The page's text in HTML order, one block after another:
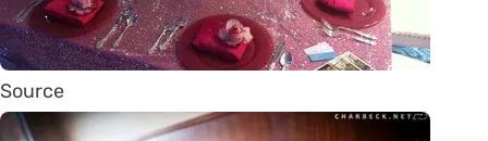
Source